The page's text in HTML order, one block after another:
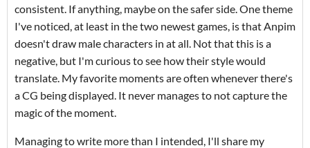
consistent. If anything, maybe on the safer side. One theme
I've noticed, at least in the two newest games, is that Anpim
doesn't draw male characters in at all. Not that this is a
negative, but I'm curious to see how their style would
translate. My favorite moments are often whenever there's
a CG being displayed. It never manages to not capture the
magic of the moment.
Managing to write more than I intended, I'll share my